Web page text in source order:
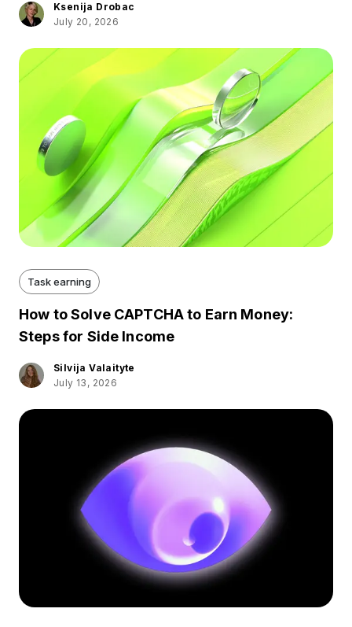
Ksenija Drobac
July 20, 2026
Task earning
How to Solve CAPTCHA to Earn Money:
Steps for Side Income
Silvija Valaityte
July 13, 2026